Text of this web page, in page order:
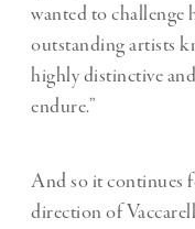
wanted to challenge
outstanding artists
highly distinctive
endure.”
And so it continues
direction of